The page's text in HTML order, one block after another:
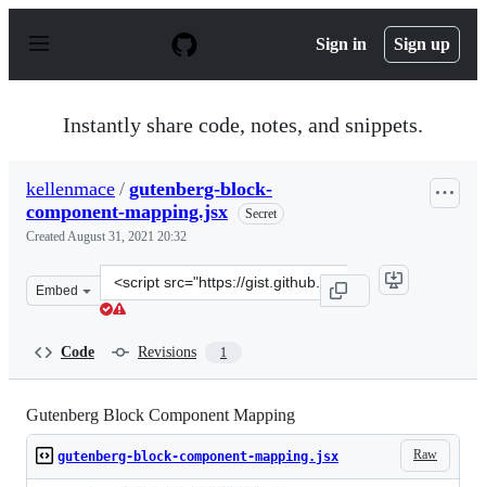
p
Sign in Sign up
Instantly share code, notes, and snippets.
kellenmace / gutenberg-block-
component-mapping.jsx
Secret
CreatedAugust 31, 2021 20:32
Embed
Clone
this
Code Revisions 1
Gutenberg Block Component Mapping
Raw
gutenberg-block-component-mapping.jsx